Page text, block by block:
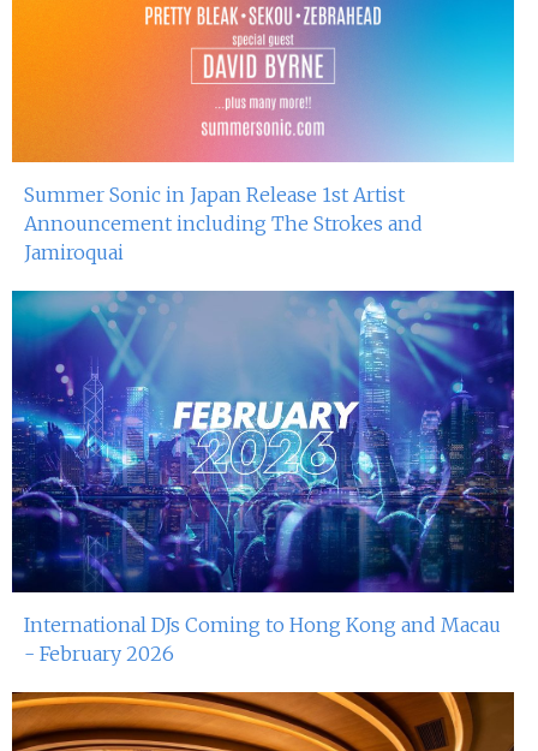
Summer Sonic in Japan Release 1st Artist
Announcement including The Strokes and
Jamiroquai
International DJs Coming to Hong Kong and Macau
- February 2026